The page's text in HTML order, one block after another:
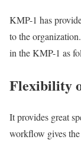
KMP-1 has
to the
in the KMP-1 as
Flexibility
It provides great
workflow gives